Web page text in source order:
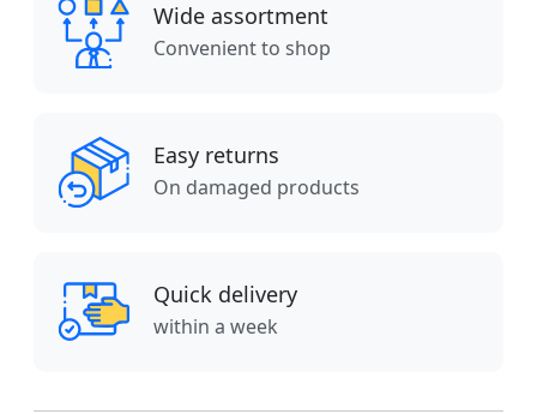
Wide assortment
Convenient to shop
Easy returns
On damaged products
Quick delivery
within a week